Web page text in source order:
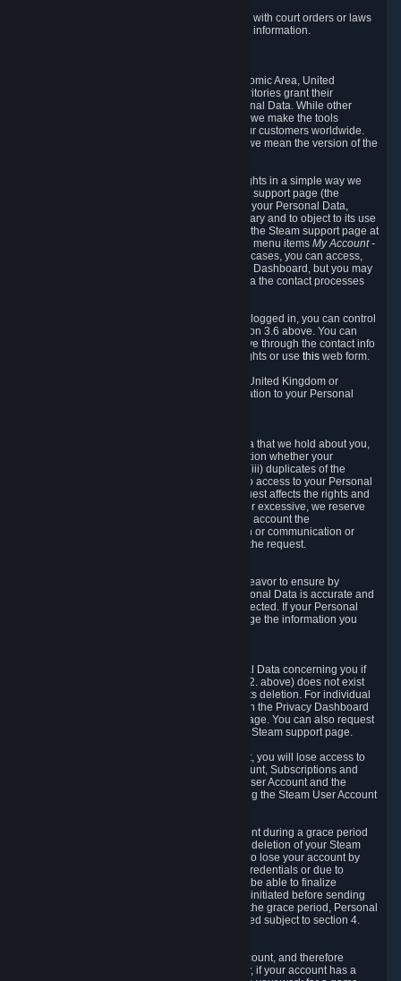
5.7 Valve may release Personal Data to comply with court orders or laws
and regulations that require us to disclose such information.
The data protection laws of the European Economic Area, United
Kingdom, Switzerland, California, and other territories grant their
residents certain rights in relation to their Personal Data. While other
jurisdictions may provide fewer statutory rights, we make the tools
designed to exercise such rights available to our customers worldwide.
(When we talk about the GDPR in this section, we mean the version of the
To allow you to exercise your data protection rights in a simple way we
are providing a dedicated section on the Steam support page (the
"Privacy Dashboard"). This gives you access to your Personal Data,
allows you to rectify and delete it where necessary and to object to its use
where you feel necessary. To access it, log into the Steam support page at
and choose the menu itemsMy Account -
In most cases, you can access,
manage, or delete Personal Data in the Privacy Dashboard, but you may
also contact Valve with questions or requests via the contact processes
As a visitor to the Steam Website without being logged in, you can control
Cookies through the process described in section 3.6 above. You can
also contact Valve or its European representative through the contact info
provided in section 8. below to exercise your rights or usethis web form.
As a resident of the European Economic Area, United Kingdom or
Switzerland you have the following rights in relation to your Personal
You have the right to access your Personal Data that we hold about you,
i.e. the right to require free of charge (i) information whether your
Personal Data is retained, (ii) access to and/or (iii) duplicates of the
Personal Data retained. You can use the right to access to your Personal
Data through the Privacy Dashboard. If the request affects the rights and
freedoms of others or is manifestly unfounded or excessive, we reserve
the right to charge a reasonable fee (taking into account the
administrative costs of providing the information or communication or
taking the action requested) or refuse to act on the request.
If we process your Personal Data, we shall endeavor to ensure by
implementing suitable measures that your Personal Data is accurate and
up-to-date for the purposes for which it was collected. If your Personal
Data is inaccurate or incomplete, you can change the information you
You have the right to obtain deletion of Personal Data concerning you if
the reason why we could collect it (see section 2. above) does not exist
anymore or if there is another legal ground for its deletion. For individual
items of Personal Data please edit them through the Privacy Dashboard
or request the deletion via the Steam support page. You can also request
the deletion of your Steam user account via the Steam support page.
As a result of deleting your Steam User Account, you will lose access to
Steam services, including the Steam User Account, Subscriptions and
game-related information linked to the Steam User Account and the
possibility to access other services you are using the Steam User Account
We allow you to restore your Steam User Account during a grace period
of 30 (thirty) days from the moment you request deletion of your Steam
User Account. This functionality allows you not to lose your account by
mistake, because of your loss of your account credentials or due to
hacking. During the suspension period, we will be able to finalize
financial and other activities that you may have initiated before sending
the Steam User Account deletion request. After the grace period, Personal
Data associated with your account will be deleted subject to section 4.
In some cases, deletion of your Steam User Account, and therefore
Personal Data deletion, is complicated. Namely, if your account has a